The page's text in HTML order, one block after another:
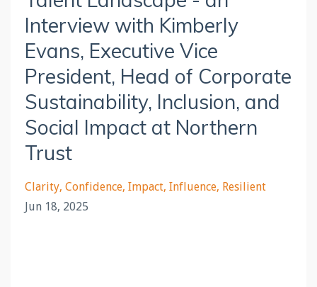
Interview with Kimberly
Evans, Executive Vice
President, Head of Corporate
Sustainability, Inclusion, and
Social Impact at Northern
Trust
Clarity Confidence Impact Influence Resilient
Jun 18, 2025